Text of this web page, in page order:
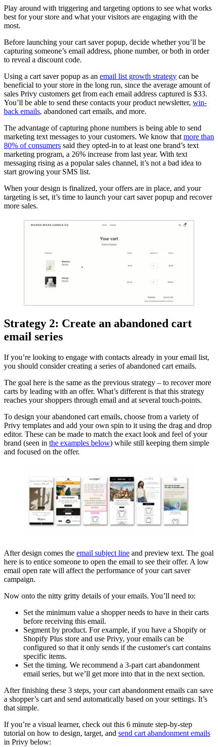
Play around with triggering and targeting options to see what works
best for your store and what your visitors are engaging with the
most.
Before launching your cart saver popup, decide whether you’ll be
capturing someone’s email address, phone number, or both in order
to reveal a discount code.
Using a cart saver popup as an email list growth strategy can be
beneficial to your store in the long run, since the average amount of
sales Privy customers get from each email address captured is $33.
You’ll be able to send these contacts your product newsletter, win-
back emails, abandoned cart emails, and more.
The advantage of capturing phone numbers is being able to send
marketing text messages to your customers. We know that more than
80% of consumers said they opted-in to at least one brand’s text
marketing program, a 26% increase from last year. With text
messaging rising as a popular sales channel, it’s not a bad idea to
start growing your SMS list.
When your design is finalized, your offers are in place, and your
targeting is set, it’s time to launch your cart saver popup and recover
more sales.
Strategy 2: Create an abandoned cart
email series
If you’re looking to engage with contacts already in your email list,
you should consider creating a series of abandoned cart emails.
The goal here is the same as the previous strategy – to recover more
carts by leading with an offer. What’s different is that this strategy
reaches your shoppers through email and at several touch-points.
To design your abandoned cart emails, choose from a variety of
Privy templates and add your own spin to it using the drag and drop
editor. These can be made to match the exact look and feel of your
brand (seen in the examples below) while still keeping them simple
and focused on the offer.
After design comes the email subject line and preview text. The goal
here is to entice someone to open the email to see their offer. A low
email open rate will affect the performance of your cart saver
campaign.
Now onto the nitty gritty details of your emails. You’ll need to:
Set the minimum value a shopper needs to have in their carts
before receiving this email.
Segment by product. For example, if you have a Shopify or
Shopify Plus store and use Privy, your emails can be
configured so that it only sends if the customer's cart contains
specific items.
Set the timing. We recommend a 3-part cart abandonment
email series, but we’ll get more into that in the next section.
After finishing these 3 steps, your cart abandonment emails can save
a shopper’s cart and send automatically based on your settings. It’s
that simple.
If you’re a visual learner, check out this 6 minute step-by-step
tutorial on how to design, target, and send cart abandonment emails
in Privy below: